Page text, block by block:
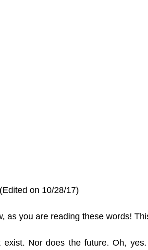
on 10/28/17)
as you are reading these words!
Nor does the future. Oh,